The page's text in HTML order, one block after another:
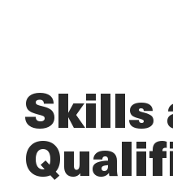
Skills